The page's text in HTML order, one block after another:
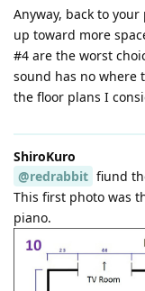
Anyway, back to
up toward more
#4 are the worst
sound has no where
the floor plans I
ShiroKuro
@redrabbit fiund
This first photo was
piano.